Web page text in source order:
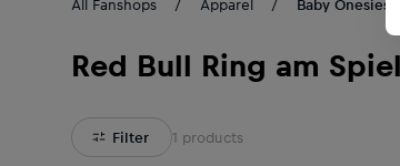
Red Bull Ring am
Filter 1 products